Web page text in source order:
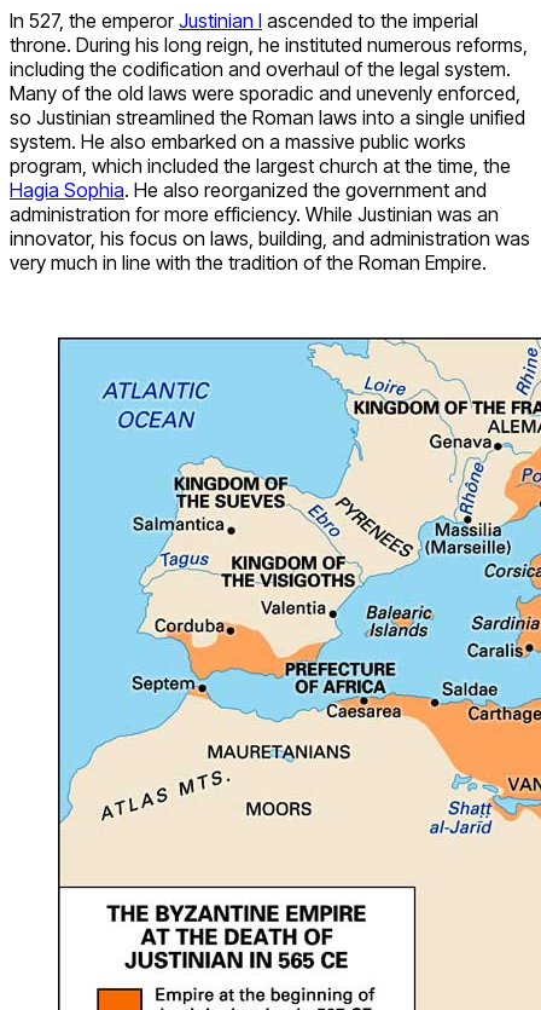
In 527, the emperorJustinian I ascended to the imperial
throne. During his long reign, he instituted numerous reforms,
including the codification and overhaul of the legal system.
Many of the old laws were sporadic and unevenly enforced,
so Justinian streamlined the Roman laws into a single unified
system. He also embarked on a massive public works
program, which included the largest church at the time, the
Hagia Sophia. He also reorganized the government and
administration for more efficiency. While Justinian was an
innovator, his focus on laws, building, and administration was
very much in line with the tradition of the Roman Empire.